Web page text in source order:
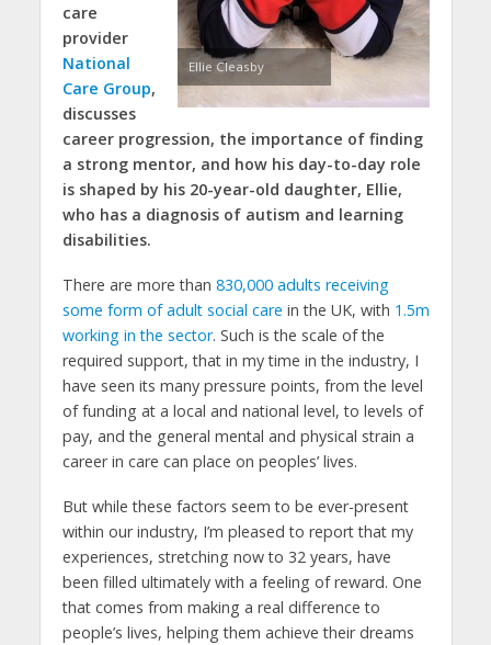
Ellie Cleasby
care
provider
National
Care Group,
discusses
career progression, the importance of finding
a strong mentor, and how his day-to-day role
is shaped by his 20-year-old daughter, Ellie,
who has a diagnosis of autism and learning
disabilities.
There are more than 830,000 adults receiving
some form of adult social care in the UK, with 1.5m
working in the sector. Such is the scale of the
required support, that in my time in the industry, I
have seen its many pressure points, from the level
of funding at a local and national level, to levels of
pay, and the general mental and physical strain a
career in care can place on peoples’ lives.
But while these factors seem to be ever-present
within our industry, I’m pleased to report that my
experiences, stretching now to 32 years, have
been filled ultimately with a feeling of reward. One
that comes from making a real difference to
people’s lives, helping them achieve their dreams